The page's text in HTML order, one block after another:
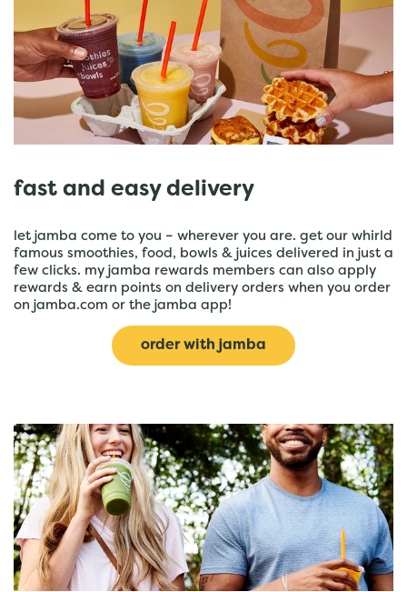
fast and easy delivery
let jamba come to you – wherever you are. get our whirld
famous smoothies, food, bowls & juices delivered in just a
few clicks. my jamba rewards members can also apply
rewards & earn points on delivery orders when you order
on jamba.com or the jamba app!
order with jamba